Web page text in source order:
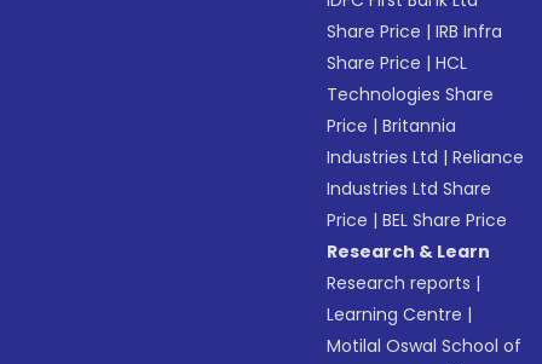
Share Price |IRB Infra
Share Price |HCL
Technologies Share
Price |Britannia
Industries Ltd |Reliance
Industries Ltd Share
Price |BEL Share Price
Research & Learn
Research reports |
Learning Centre |
Motilal Oswal School of